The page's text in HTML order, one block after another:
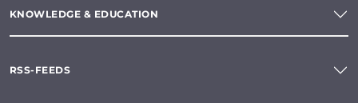
KNOWLEDGE & EDUCATION
RSS-FEEDS